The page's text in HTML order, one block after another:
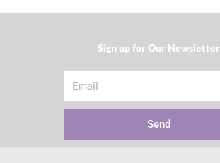
Sign up for Our Newsletter​
Send